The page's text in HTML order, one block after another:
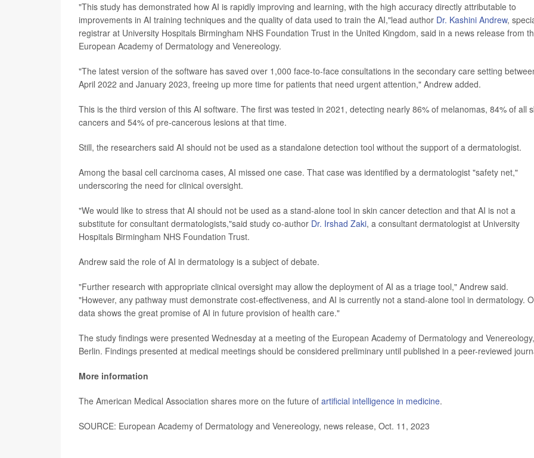
"This study has demonstrated how AI is rapidly improving and learning, with the high accuracy directly attributable to
improvements in AI training techniques and the quality of data used to train the AI,"lead author Dr. Kashini Andrew,
registrar at University Hospitals Birmingham NHS Foundation Trust in the United Kingdom, said in a news release from
European Academy of Dermatology and Venereology.
"The latest version of the software has saved over 1,000 face-to-face consultations in the secondary care setting
April 2022 and January 2023, freeing up more time for patients that need urgent attention," Andrew added.
This is the third version of this AI software. The first was tested in 2021, detecting nearly 86% of melanomas, 84% of all
cancers and 54% of pre-cancerous lesions at that time.
Still, the researchers said AI should not be used as a standalone detection tool without the support of a dermatologist.
Among the basal cell carcinoma cases, AI missed one case. That case was identified by a dermatologist "safety net,"
underscoring the need for clinical oversight.
"We would like to stress that AI should not be used as a stand-alone tool in skin cancer detection and that AI is not a
substitute for consultant dermatologists,"said study co-author Dr. Irshad Zaki, a consultant dermatologist at University
Hospitals Birmingham NHS Foundation Trust.
Andrew said the role of AI in dermatology is a subject of debate.
"Further research with appropriate clinical oversight may allow the deployment of AI as a triage tool," Andrew said.
"However, any pathway must demonstrate cost-effectiveness, and AI is currently not a stand-alone tool in dermatology.
data shows the great promise of AI in future provision of health care."
The study findings were presented Wednesday at a meeting of the European Academy of Dermatology and
Berlin. Findings presented at medical meetings should be considered preliminary until published in a peer-reviewed
More information
The American Medical Association shares more on the future of artificial intelligence in medicine.
SOURCE: European Academy of Dermatology and Venereology, news release, Oct. 11, 2023